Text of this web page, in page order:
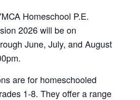
Homeschool P.E.
2026 will be on
June, July, and August
are for homeschooled
1-8. They offer a range